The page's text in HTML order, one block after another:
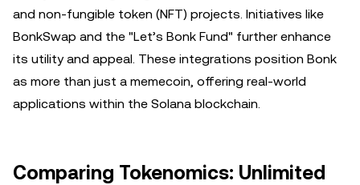
and non-fungible token (NFT) projects. Initiatives like
BonkSwap and the "Let’s Bonk Fund" further enhance
its utility and appeal. These integrations position Bonk
as more than just a memecoin, offering real-world
applications within the Solana blockchain.
Comparing Tokenomics: Unlimited